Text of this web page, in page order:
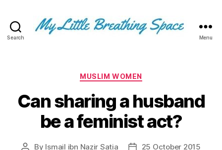
Search
Space
-
I
write
for
the
Menu
Categories
MUSLIM WOMEN
Can sharing a husband
be a feminist act?
Post
By Ismail ibn Nazir Satia
Post25 October 2015